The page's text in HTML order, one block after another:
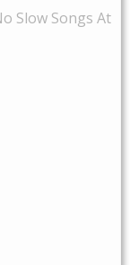
Slow Songs At